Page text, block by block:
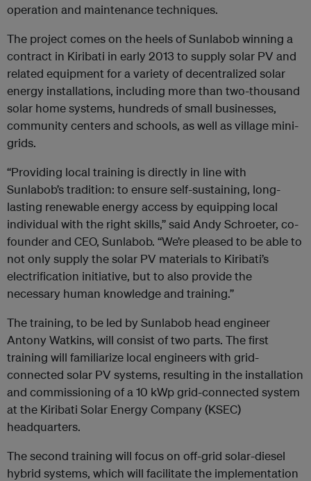
operation and maintenance techniques.
The project comes on the heels of Sunlabob winning a
contract in Kiribati in early 2013 to supply solar PV and
related equipment for a variety of decentralized solar
energy installations, including more than two-thousand
solar home systems, hundreds of small businesses,
community centers and schools, as well as village mini-
grids.
“Providing local training is directly in line with
Sunlabob’s tradition: to ensure self-sustaining, long-
lasting renewable energy access by equipping local
individual with the right skills,” said Andy Schroeter, co-
founder and CEO, Sunlabob. “We’re pleased to be able to
not only supply the solar PV materials to Kiribati’s
electrification initiative, but to also provide the
necessary human knowledge and training.”
The training, to be led by Sunlabob head engineer
Antony Watkins, will consist of two parts. The first
training will familiarize local engineers with grid-
connected solar PV systems, resulting in the installation
and commissioning of a 10 kWp grid-connected system
at the Kiribati Solar Energy Company (KSEC)
headquarters.
The second training will focus on off-grid solar-diesel
hybrid systems, which will facilitate the implementation